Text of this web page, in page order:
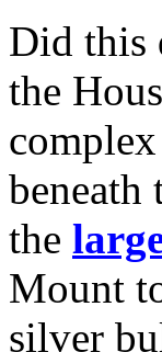
Did this
the
beneath
the
Mount
silver